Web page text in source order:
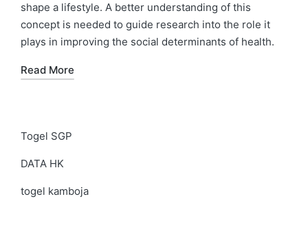
shape a lifestyle. A better understanding of this
concept is needed to guide research into the role it
plays in improving the social determinants of health.
Read More
Togel SGP
DATA HK
togel kamboja